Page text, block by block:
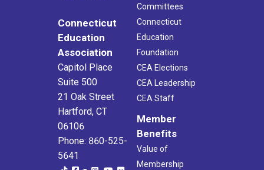
Connecticut
Education
Association
Capitol Place
Suite 500
21 Oak Street
Hartford, CT
06106
Phone: 860-525-
5641
Committees
Connecticut
Education
Foundation
CEA Elections
CEA Leadership
CEA Staff
Member
Benefits
Value of
Membership